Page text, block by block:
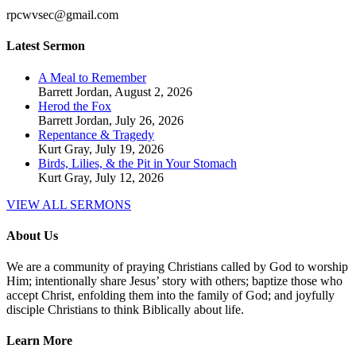
rpcwvsec@gmail.com
Latest Sermon
A Meal to Remember
Barrett Jordan, August 2, 2026
Herod the Fox
Barrett Jordan, July 26, 2026
Repentance & Tragedy
Kurt Gray, July 19, 2026
Birds, Lilies, & the Pit in Your Stomach
Kurt Gray, July 12, 2026
VIEW ALL SERMONS
About Us
We are a community of praying Christians called by God to worship
Him; intentionally share Jesus’ story with others; baptize those who
accept Christ, enfolding them into the family of God; and joyfully
disciple Christians to think Biblically about life.
Learn More